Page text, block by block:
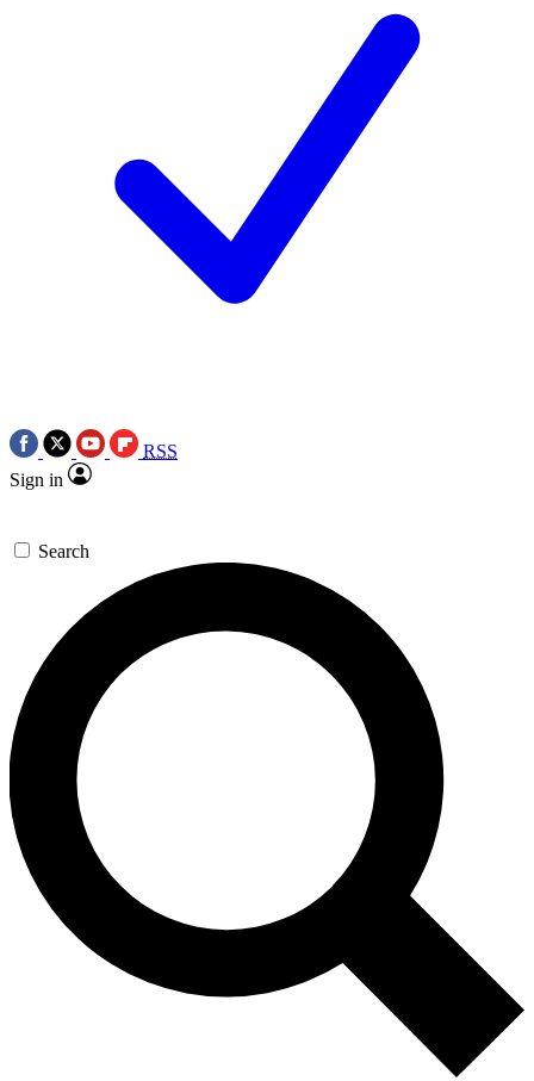
RSS
Sign in
Search